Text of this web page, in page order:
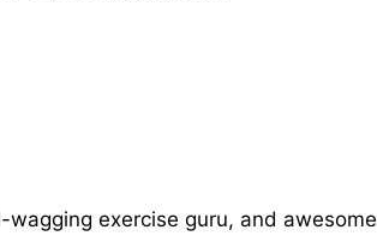
exercise guru, and awesome